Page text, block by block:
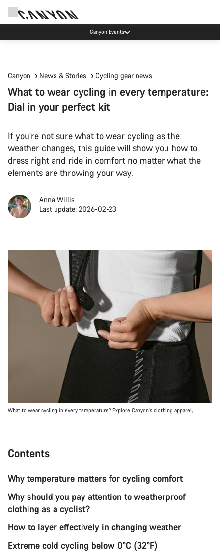
Canyon Events
Canyon News & Stories Cycling gear news
What to wear cycling in every temperature:
Dial in your perfect kit
If you’re not sure what to wear cycling as the
weather changes, this guide will show you how to
dress right and ride in comfort no matter what the
elements are throwing your way.
Anna Willis
Last update: 2026-02-23
What to wear cycling in every temperature? Explore Canyon's clothing apparel,
Contents
Why temperature matters for cycling comfort
Why should you pay attention to weatherproof
clothing as a cyclist?
How to layer effectively in changing weather
Extreme cold cycling below 0°C (32°F)